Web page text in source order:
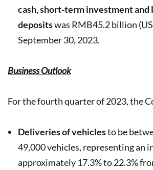
cash, short-term investment
depositswas RMB45.2 billion
September 30, 2023.
Business Outlook
For the fourth quarter of 2023, the
Deliveries of vehiclesto be
49,000 vehicles, representing an
approximately 17.3% to 22.3%